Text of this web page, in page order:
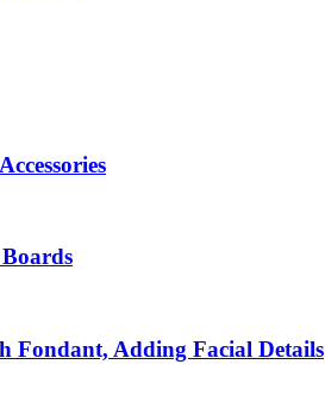
Fondant, Adding Facial Details